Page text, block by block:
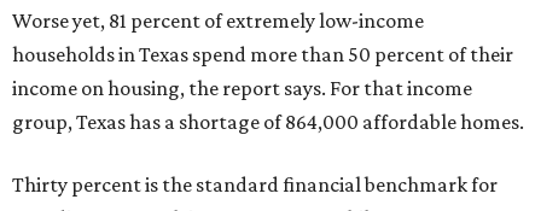
Worse yet, 81 percent of extremely low-income
households in Texas spend more than 50 percent of their
income on housing, the report says. For that income
group, Texas has a shortage of 864,000 affordable homes.
Thirty percent is the standard financial benchmark for